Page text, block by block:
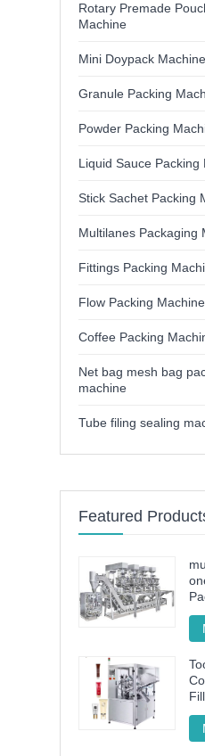
Rotary Premade
Machine
Mini Doypack Machine
Granule Packing
Powder Packing
Liquid Sauce Packing
Stick Sachet Packing
Multilanes Packaging
Fittings Packing
Flow Packing Machine
Coffee Packing
Net bag mesh bag
machine
Tube filing sealing
Featured